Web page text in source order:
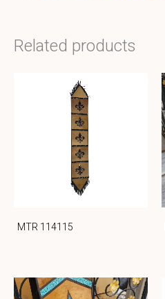
Related products
MTR 114115